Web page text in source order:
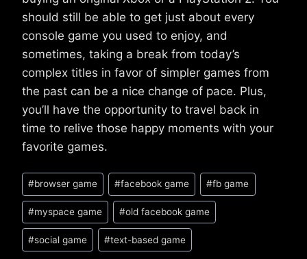
should still be able to get just about every
console game you used to enjoy, and
sometimes, taking a break from today’s
complex titles in favor of simpler games from
the past can be a nice change of pace. Plus,
you’ll have the opportunity to travel back in
time to relive those happy moments with your
favorite games.
Post
Tags:
#browser game #facebook game #fb game
#myspace game #old facebook game
#social game #text-based game